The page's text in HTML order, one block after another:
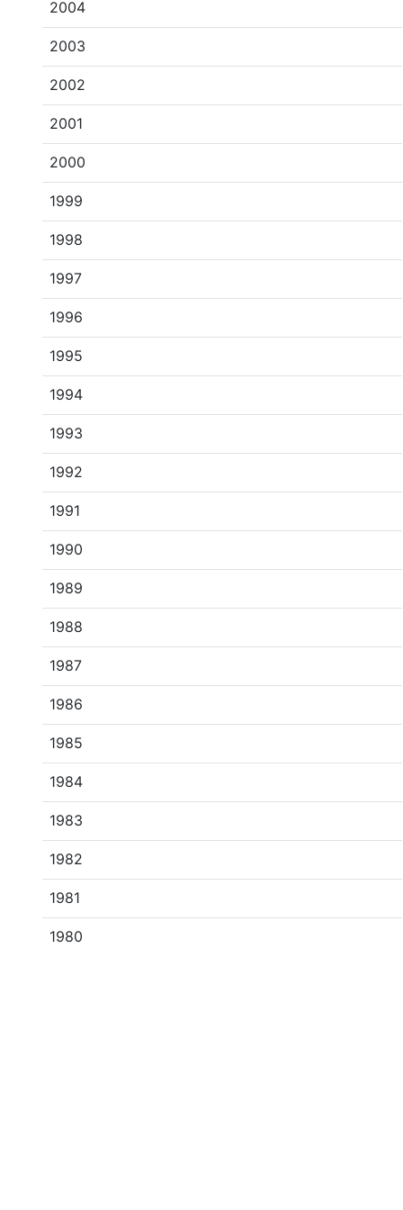
2004
2003
2002
2001
2000
1999
1998
1997
1996
1995
1994
1993
1992
1991
1990
1989
1988
1987
1986
1985
1984
1983
1982
1981
1980